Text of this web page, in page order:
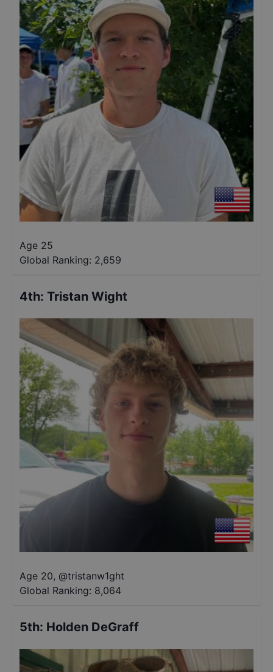
Age 25
Global Ranking: 2,659
4th: Tristan Wight
Age 20, @tristanw1ght
Global Ranking: 8,064
5th: Holden DeGraff